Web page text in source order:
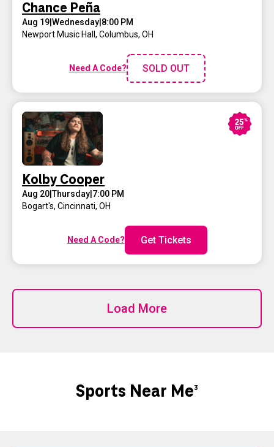
Chance Peña
Aug 19 Wednesday 8:00 PM
Newport Music Hall , Columbus, OH
Need A Code? SOLD OUT
Kolby Cooper
Aug 20|Thursday 7:00 PM
Bogart's, Cincinnati, OH
Need A Code? Get Tickets
Load More
Sports Near Me3